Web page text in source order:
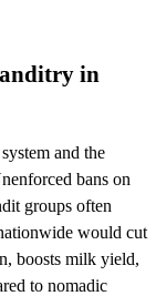
in
and the
bans on
groups often
would cut
boosts milk yield,
to nomadic